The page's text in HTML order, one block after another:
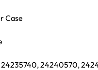
Case
24240570,